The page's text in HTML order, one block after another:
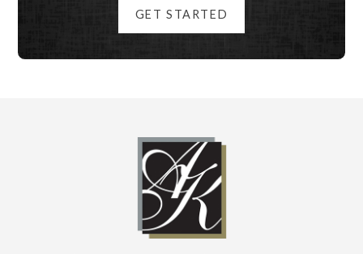
GET STARTED